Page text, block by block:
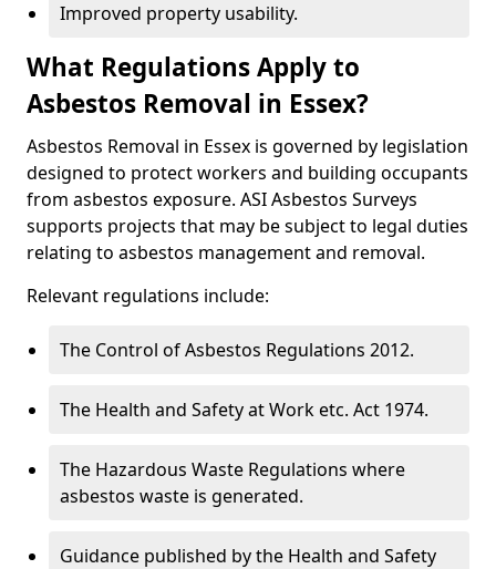
Improved property usability.
What Regulations Apply to
Asbestos Removal in Essex?
Asbestos Removal in Essex is governed by legislation
designed to protect workers and building occupants
from asbestos exposure. ASI Asbestos Surveys
supports projects that may be subject to legal duties
relating to asbestos management and removal.
Relevant regulations include:
The Control of Asbestos Regulations 2012.
The Health and Safety at Work etc. Act 1974.
The Hazardous Waste Regulations where
asbestos waste is generated.
Guidance published by the Health and Safety